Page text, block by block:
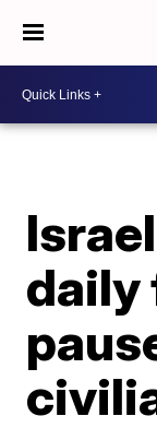
daily